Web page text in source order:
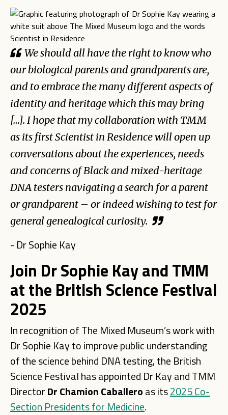
We should all have the right to know who
our biological parents and grandparents are,
and to embrace the many different aspects of
identity and heritage which this may bring
[…]. I hope that my collaboration with TMM
as its first Scientist in Residence will open up
conversations about the experiences, needs
and concerns of Black and mixed-heritage
DNA testers navigating a search for a parent
or grandparent – or indeed wishing to test for
general genealogical curiosity.
- Dr Sophie Kay
Join Dr Sophie Kay and TMM
at the British Science Festival
2025
In recognition of The Mixed Museum’s work with
Dr Sophie Kay to improve public understanding
of the science behind DNA testing, the British
Science Festival has appointed Dr Kay and TMM
DirectorDr Chamion Caballeroas its2025 Co-
Section Presidents for Medicine.